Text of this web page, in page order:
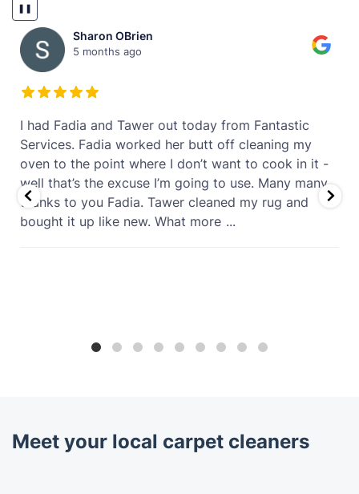
❚❚
Sharon OBrien
5 months ago
I had Fadia and Tawer out today from Fantastic
Services. Fadia worked her butt off cleaning my
oven to the point where I don’t want to cook in it -
well that’s the excuse I’m going to use. Many many
thanks to you Fadia. Tawer cleaned my rug and
bought it up like new. What more ...
Meet your local carpet cleaners